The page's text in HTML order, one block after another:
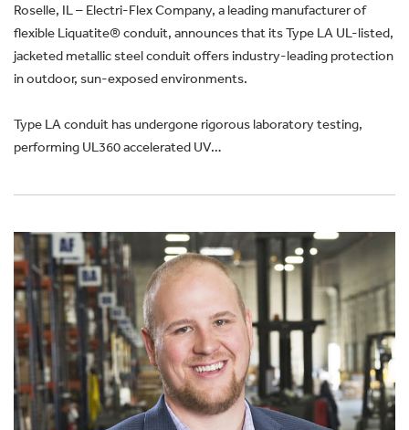
Roselle, IL – Electri-Flex Company, a leading manufacturer of
flexible Liquatite® conduit, announces that its Type LA UL-listed,
jacketed metallic steel conduit offers industry-leading protection
in outdoor, sun-exposed environments.
Type LA conduit has undergone rigorous laboratory testing,
performing UL360 accelerated UV…